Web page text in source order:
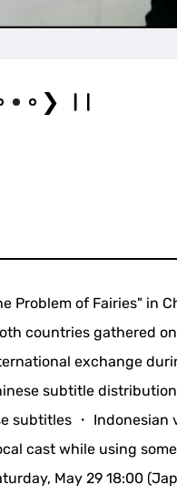
❯
Problem of Fairies" in
countries gathered
exchange
subtitle
・ Indonesian
cast while using
May 29 18:00